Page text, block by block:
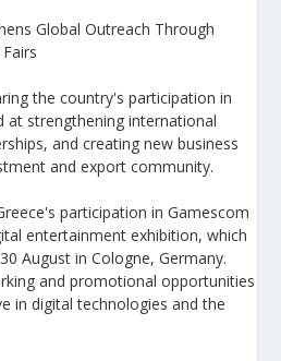
Global Outreach Through
the country's participation in
at strengthening international
and creating new business
and export community.
participation in Gamescom
entertainment exhibition, which
August in Cologne, Germany.
and promotional opportunities
in digital technologies and the